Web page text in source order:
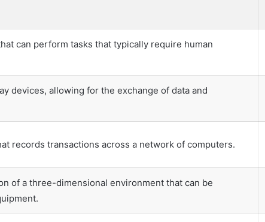
can perform tasks that typically require human
devices, allowing for the exchange of data and
records transactions across a network of computers.
of a three-dimensional environment that can be